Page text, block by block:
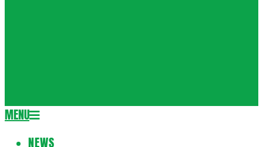
Secondary
MENU
NEWS